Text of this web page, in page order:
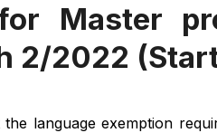
Master
2/2022
language exemption